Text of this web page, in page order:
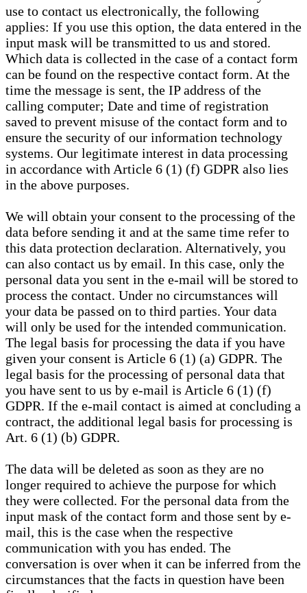
use to contact us electronically, the following
applies: If you use this option, the data entered in the
input mask will be transmitted to us and stored.
Which data is collected in the case of a contact form
can be found on the respective contact form. At the
time the message is sent, the IP address of the
calling computer; Date and time of registration
saved to prevent misuse of the contact form and to
ensure the security of our information technology
systems. Our legitimate interest in data processing
in accordance with Article 6 (1) (f) GDPR also lies
in the above purposes.
We will obtain your consent to the processing of the
data before sending it and at the same time refer to
this data protection declaration. Alternatively, you
can also contact us by email. In this case, only the
personal data you sent in the e-mail will be stored to
process the contact. Under no circumstances will
your data be passed on to third parties. Your data
will only be used for the intended communication.
The legal basis for processing the data if you have
given your consent is Article 6 (1) (a) GDPR. The
legal basis for the processing of personal data that
you have sent to us by e-mail is Article 6 (1) (f)
GDPR. If the e-mail contact is aimed at concluding a
contract, the additional legal basis for processing is
Art. 6 (1) (b) GDPR.
The data will be deleted as soon as they are no
longer required to achieve the purpose for which
they were collected. For the personal data from the
input mask of the contact form and those sent by e-
mail, this is the case when the respective
communication with you has ended. The
conversation is over when it can be inferred from the
circumstances that the facts in question have been